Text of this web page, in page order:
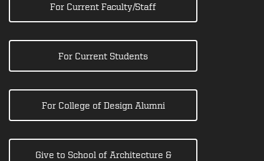
For Current Faculty/Staff
For Current Students
For College of Design Alumni
Give to School of Architecture &